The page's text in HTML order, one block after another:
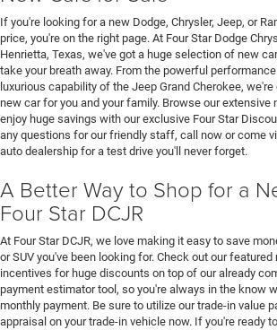
If you're looking for a new Dodge, Chrysler, Jeep, or
price, you're on the right page. At Four Star Dodge
Henrietta, Texas, we've got a huge selection of new
take your breath away. From the powerful
luxurious capability of the Jeep Grand Cherokee,
new car for you and your family. Browse our extensive
enjoy huge savings with our exclusive Four Star
any questions for our friendly staff, call now or come
auto dealership for a test drive you'll never forget.
A Better Way to Shop for a
Four Star DCJR
At Four Star DCJR, we love making it easy to save
or SUV you've been looking for. Check out our
incentives for huge discounts on top of our already
payment estimator tool, so you're always in the know
monthly payment. Be sure to utilize our trade-in value
appraisal on your trade-in vehicle now. If you're ready